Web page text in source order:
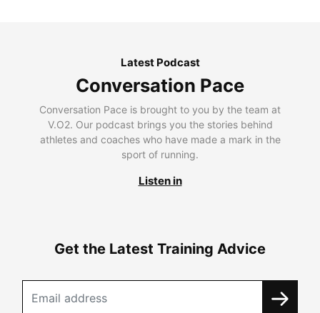
Latest Podcast
Conversation Pace
Conversation Pace is brought to you by the team at
V.O2. Our podcast brings you the stories behind
athletes and coaches who have made a mark in the
sport of running.
Listen in
Get the Latest Training Advice